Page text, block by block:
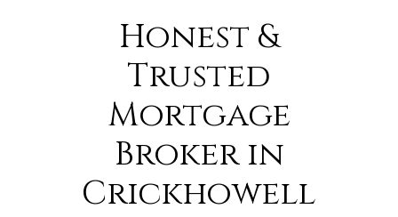
Honest &
Trusted
Mortgage
Broker in
Crickhowell